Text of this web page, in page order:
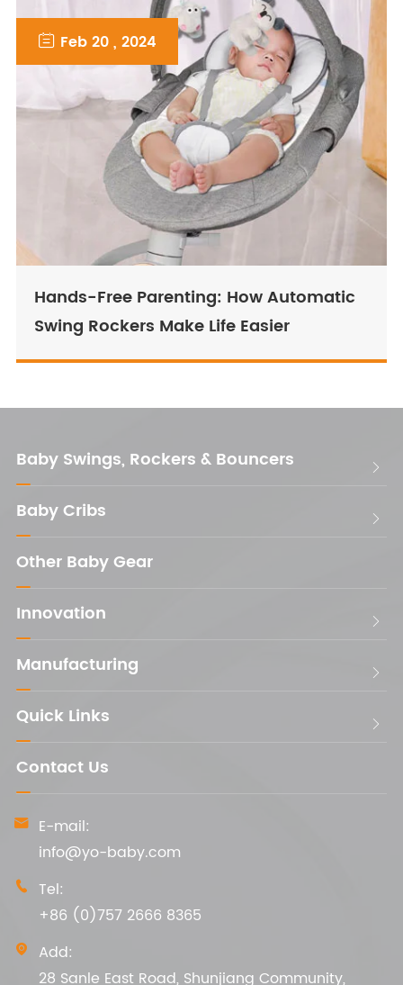
 Feb 20 , 2024
Hands-Free Parenting: How Automatic
Swing Rockers Make Life Easier
Baby Swings, Rockers & Bouncers 
Baby Cribs 
Other Baby Gear
Innovation

Manufacturing 
Quick Links 
Contact Us

E-mail:
info@yo-baby.com

Tel:
+86 (0)757 2666 8365

Add:
28 Sanle East Road, Shunjiang Community,